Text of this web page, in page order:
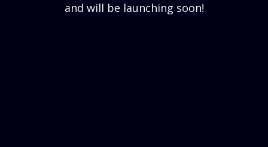
and will be launching soon!